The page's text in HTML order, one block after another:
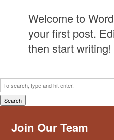
Welcome to
your first post.
then start writing!
Search
Join Our Team